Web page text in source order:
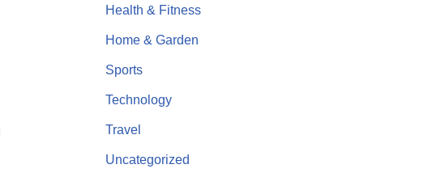
Health & Fitness
Home & Garden
Sports
Technology
Travel
Uncategorized